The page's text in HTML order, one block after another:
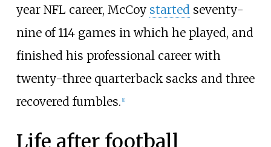
year NFL career, McCoy startedseventy-
nine of 114 games in which he played, and
finished his professional career with
twenty-three quarterback sacks and three
recovered fumbles. 1]
Life after football